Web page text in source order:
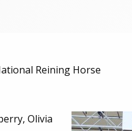
Reining Horse
Olivia